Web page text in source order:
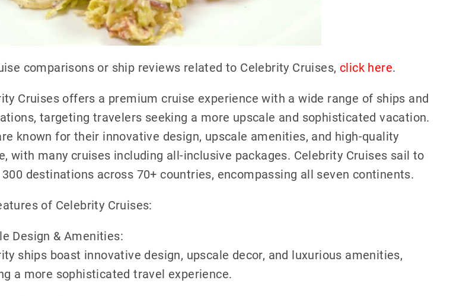
comparisons or ship reviews related to Celebrity Cruises, click here.
Cruises offers a premium cruise experience with a wide range of ships and
targeting travelers seeking a more upscale and sophisticated vacation.
known for their innovative design, upscale amenities, and high-quality
with many cruises including all-inclusive packages. Celebrity Cruises sail to
destinations across 70+ countries, encompassing all seven continents.
of Celebrity Cruises:
Design & Amenities:
ships boast innovative design, upscale decor, and luxurious amenities,
a more sophisticated travel experience.